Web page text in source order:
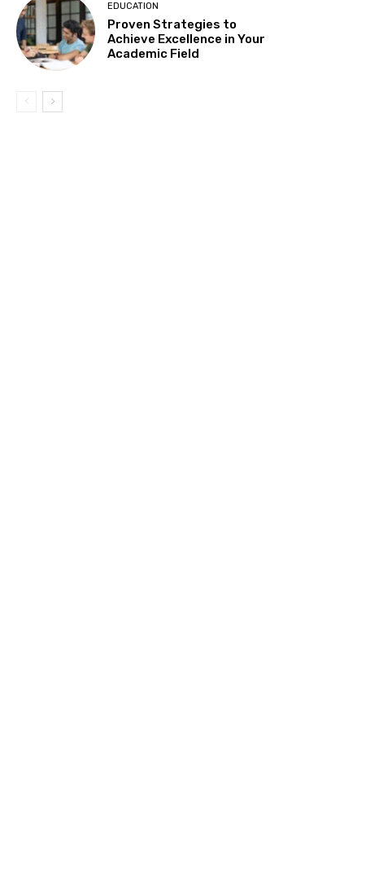
EDUCATION
Proven Strategies to
Achieve Excellence in Your
Academic Field